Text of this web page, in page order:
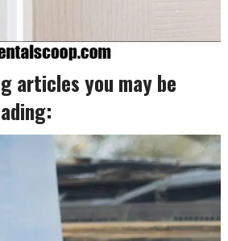
articles you may be